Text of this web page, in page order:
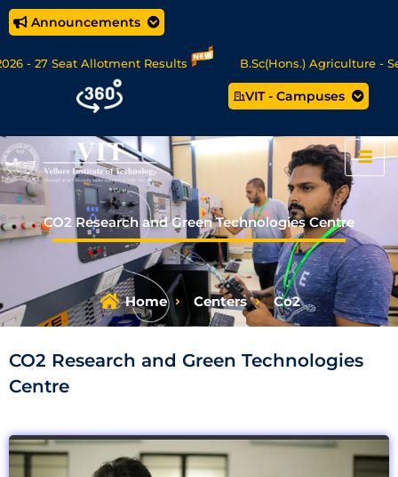
Announcements
Seat Allotment Results B.Sc(Hons.) Agriculture - Seat
Science/MCA Online Degree Programmes - Apply Now
VIT - Campuses
CO2 Research and Green Technologies Centre
Home Centers Co2
CO2 Research and Green Technologies
Centre